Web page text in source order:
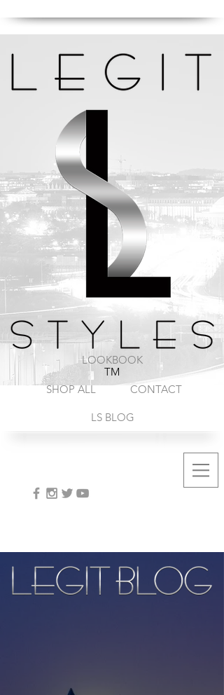
1-888-572-8845
SHOP ALL CONTACT
TM
LOOKBOOK
LS BLOG